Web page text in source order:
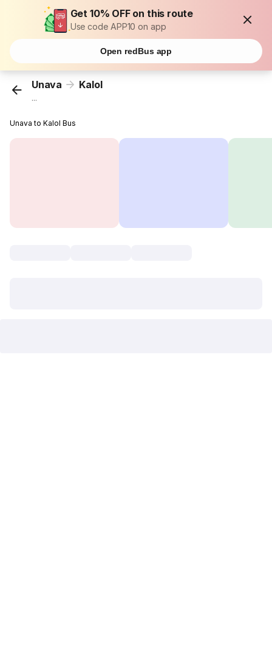
Get 10% OFF on this route
Use code APP10 on app
Open redBus app
Unava Kalol
...
Unava to Kalol Bus